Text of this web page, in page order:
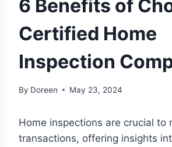
6 Benefits of
Certified Home
Inspection
By Doreen May 23, 2024
Home inspections are crucial to
transactions, offering insights